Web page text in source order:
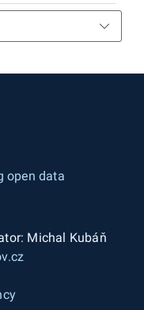
open data
Michal Kubáň